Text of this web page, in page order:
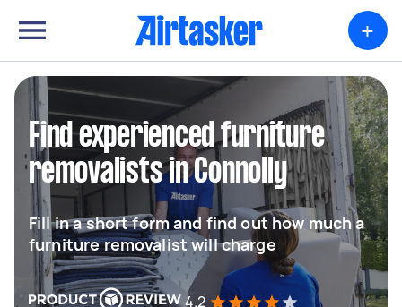
+
Find experienced furniture
removalists in Connolly
Fill in a short form and find out how much a
furniture removalist will charge
4.2